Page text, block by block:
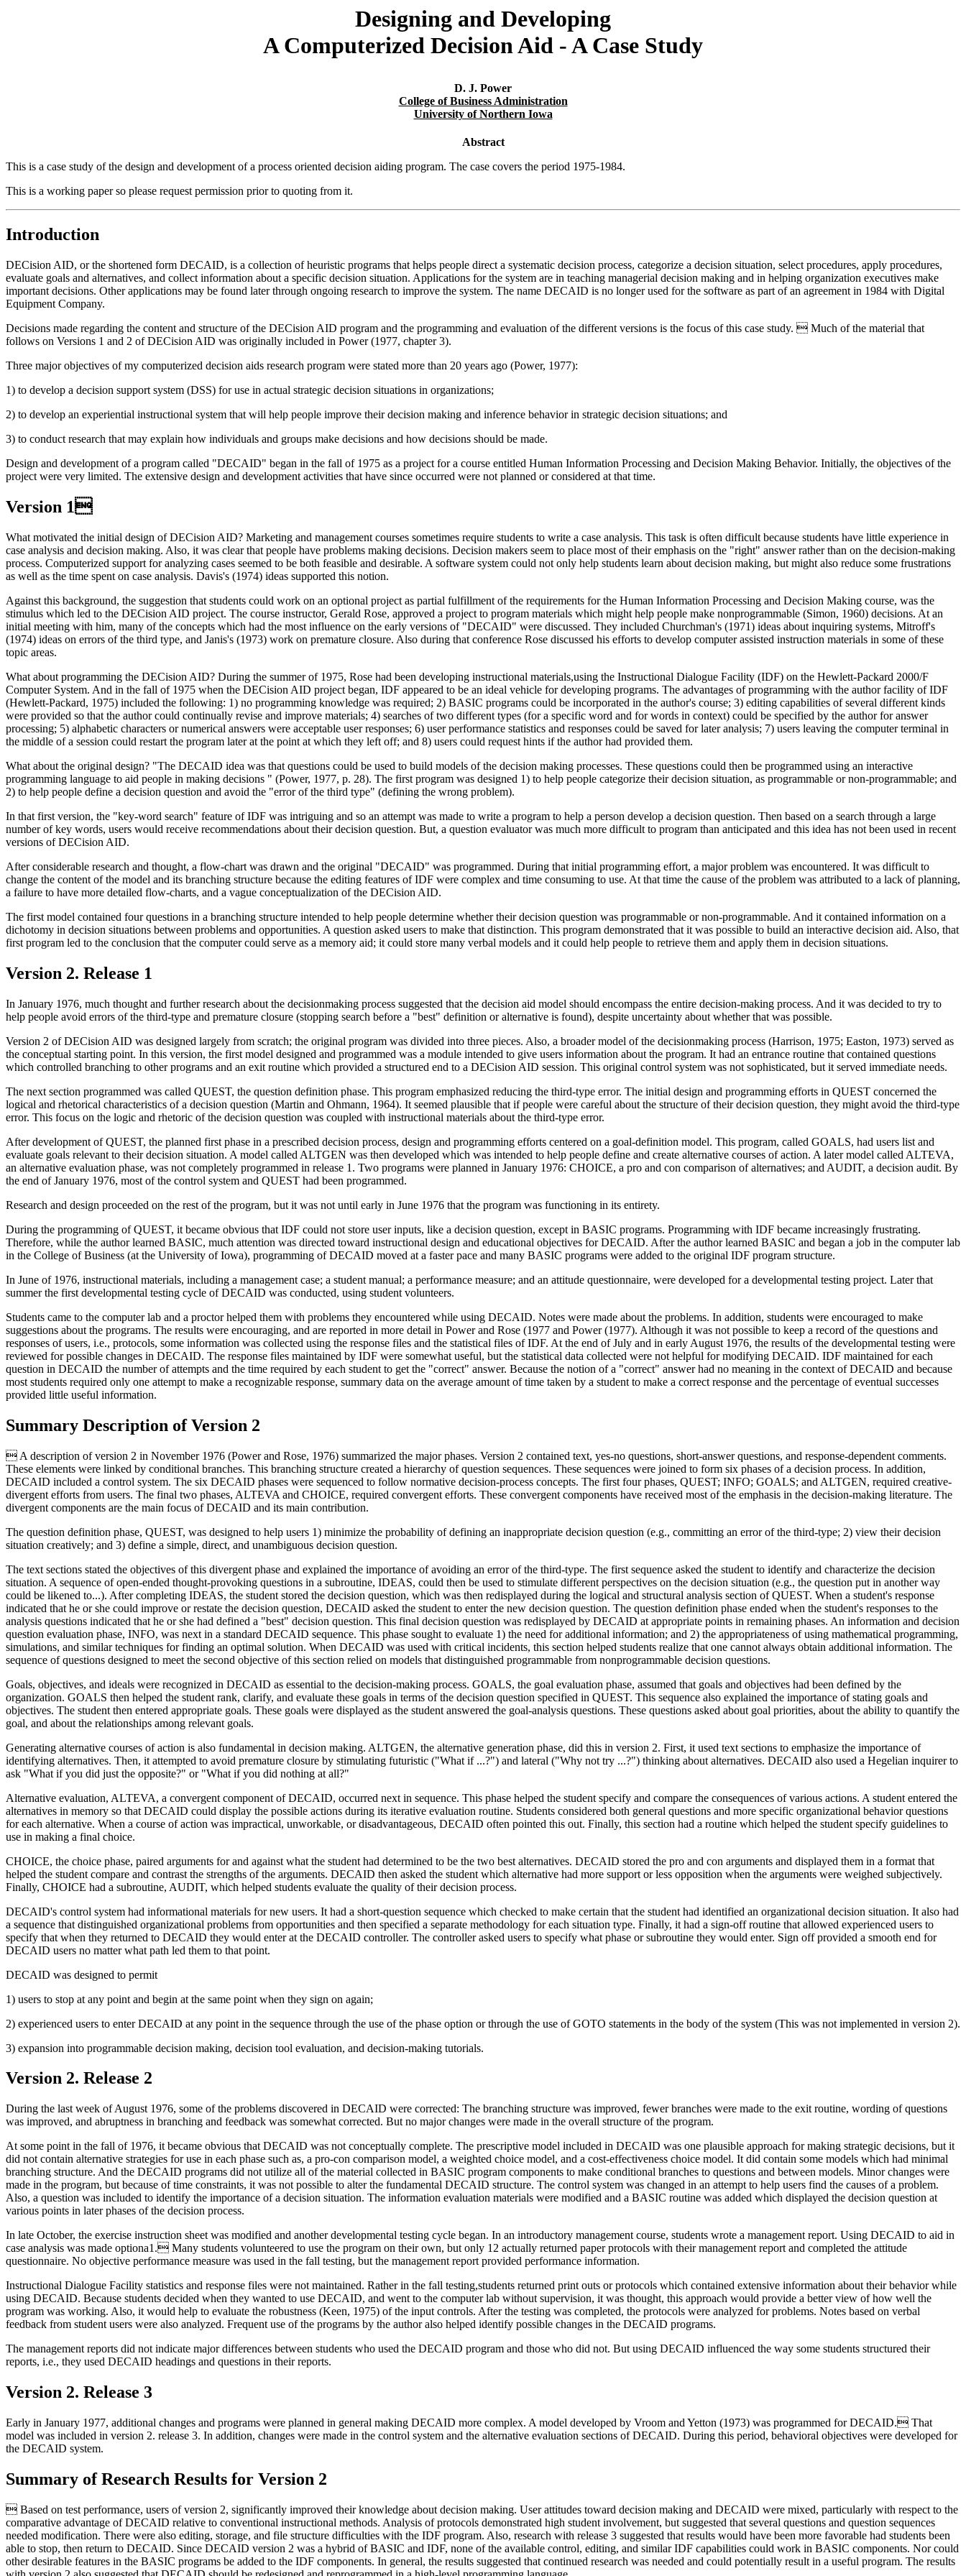
Designing and Developing
A Computerized Decision Aid - A Case Study
D. J. Power
College of Business Administration
University of Northern Iowa
Abstract
This is a case study of the design and development of a process oriented decision aiding program. The case covers the period 1975-1984.
This is a working paper so please request permission prior to quoting from it.
Introduction
DECision AID, or the shortened form DECAID, is a collection of heuristic programs that helps people direct a systematic decision process, categorize a decision situation, select procedures, apply procedures,
evaluate goals and alternatives, and collect information about a specific decision situation. Applications for the system are in teaching managerial decision making and in helping organization executives make
important decisions. Other applications may be found later through ongoing research to improve the system. The name DECAID is no longer used for the software as part of an agreement in 1984 with Digital
Equipment Company.
Decisions made regarding the content and structure of the DECision AID program and the programming and evaluation of the different versions is the focus of this case study.  Much of the material that
follows on Versions 1 and 2 of DECision AID was originally included in Power (1977, chapter 3).
Three major objectives of my computerized decision aids research program were stated more than 20 years ago (Power, 1977):
1) to develop a decision support system (DSS) for use in actual strategic decision situations in organizations;
2) to develop an experiential instructional system that will help people improve their decision making and inference behavior in strategic decision situations; and
3) to conduct research that may explain how individuals and groups make decisions and how decisions should be made.
Design and development of a program called "DECAID" began in the fall of 1975 as a project for a course entitled Human Information Processing and Decision Making Behavior. Initially, the objectives of the
project were very limited. The extensive design and development activities that have since occurred were not planned or considered at that time.
Version 1
What motivated the initial design of DECision AID? Marketing and management courses sometimes require students to write a case analysis. This task is often difficult because students have little experience in
case analysis and decision making. Also, it was clear that people have problems making decisions. Decision makers seem to place most of their emphasis on the "right" answer rather than on the decision-making
process. Computerized support for analyzing cases seemed to be both feasible and desirable. A software system could not only help students learn about decision making, but might also reduce some frustrations
as well as the time spent on case analysis. Davis's (1974) ideas supported this notion.
Against this background, the suggestion that students could work on an optional project as partial fulfillment of the requirements for the Human Information Processing and Decision Making course, was the
stimulus which led to the DECision AID project. The course instructor, Gerald Rose, approved a project to program materials which might help people make nonprogrammable (Simon, 1960) decisions. At an
initial meeting with him, many of the concepts which had the most influence on the early versions of "DECAID" were discussed. They included Churchman's (1971) ideas about inquiring systems, Mitroff's
(1974) ideas on errors of the third type, and Janis's (1973) work on premature closure. Also during that conference Rose discussed his efforts to develop computer assisted instruction materials in some of these
topic areas.
What about programming the DECision AID? During the summer of 1975, Rose had been developing instructional materials,using the Instructional Dialogue Facility (IDF) on the Hewlett-Packard 2000/F
Computer System. And in the fall of 1975 when the DECision AID project began, IDF appeared to be an ideal vehicle for developing programs. The advantages of programming with the author facility of IDF
(Hewlett-Packard, 1975) included the following: 1) no programming knowledge was required; 2) BASIC programs could be incorporated in the author's course; 3) editing capabilities of several different kinds
were provided so that the author could continually revise and improve materials; 4) searches of two different types (for a specific word and for words in context) could be specified by the author for answer
processing; 5) alphabetic characters or numerical answers were acceptable user responses; 6) user performance statistics and responses could be saved for later analysis; 7) users leaving the computer terminal in
the middle of a session could restart the program later at the point at which they left off; and 8) users could request hints if the author had provided them.
What about the original design? "The DECAID idea was that questions could be used to build models of the decision making processes. These questions could then be programmed using an interactive
programming language to aid people in making decisions " (Power, 1977, p. 28). The first program was designed 1) to help people categorize their decision situation, as programmable or non-programmable; and
2) to help people define a decision question and avoid the "error of the third type" (defining the wrong problem).
In that first version, the "key-word search" feature of IDF was intriguing and so an attempt was made to write a program to help a person develop a decision question. Then based on a search through a large
number of key words, users would receive recommendations about their decision question. But, a question evaluator was much more difficult to program than anticipated and this idea has not been used in recent
versions of DECision AID.
After considerable research and thought, a flow-chart was drawn and the original "DECAID" was programmed. During that initial programming effort, a major problem was encountered. It was difficult to
change the content of the model and its branching structure because the editing features of IDF were complex and time consuming to use. At that time the cause of the problem was attributed to a lack of planning,
a failure to have more detailed flow-charts, and a vague conceptualization of the DECision AID.
The first model contained four questions in a branching structure intended to help people determine whether their decision question was programmable or non-programmable. And it contained information on a
dichotomy in decision situations between problems and opportunities. A question asked users to make that distinction. This program demonstrated that it was possible to build an interactive decision aid. Also, that
first program led to the conclusion that the computer could serve as a memory aid; it could store many verbal models and it could help people to retrieve them and apply them in decision situations.
Version 2. Release 1
In January 1976, much thought and further research about the decisionmaking process suggested that the decision aid model should encompass the entire decision-making process. And it was decided to try to
help people avoid errors of the third-type and premature closure (stopping search before a "best" definition or alternative is found), despite uncertainty about whether that was possible.
Version 2 of DECision AID was designed largely from scratch; the original program was divided into three pieces. Also, a broader model of the decisionmaking process (Harrison, 1975; Easton, 1973) served as
the conceptual starting point. In this version, the first model designed and programmed was a module intended to give users information about the program. It had an entrance routine that contained questions
which controlled branching to other programs and an exit routine which provided a structured end to a DECision AID session. This original control system was not sophisticated, but it served immediate needs.
The next section programmed was called QUEST, the question definition phase. This program emphasized reducing the third-type error. The initial design and programming efforts in QUEST concerned the
logical and rhetorical characteristics of a decision question (Martin and Ohmann, 1964). It seemed plausible that if people were careful about the structure of their decision question, they might avoid the third-type
error. This focus on the logic and rhetoric of the decision question was coupled with instructional materials about the third-type error.
After development of QUEST, the planned first phase in a prescribed decision process, design and programming efforts centered on a goal-definition model. This program, called GOALS, had users list and
evaluate goals relevant to their decision situation. A model called ALTGEN was then developed which was intended to help people define and create alternative courses of action. A later model called ALTEVA,
an alternative evaluation phase, was not completely programmed in release 1. Two programs were planned in January 1976: CHOICE, a pro and con comparison of alternatives; and AUDIT, a decision audit. By
the end of January 1976, most of the control system and QUEST had been programmed.
Research and design proceeded on the rest of the program, but it was not until early in June 1976 that the program was functioning in its entirety.
During the programming of QUEST, it became obvious that IDF could not store user inputs, like a decision question, except in BASIC programs. Programming with IDF became increasingly frustrating.
Therefore, while the author learned BASIC, much attention was directed toward instructional design and educational objectives for DECAID. After the author learned BASIC and began a job in the computer lab
in the College of Business (at the University of Iowa), programming of DECAID moved at a faster pace and many BASIC programs were added to the original IDF program structure.
In June of 1976, instructional materials, including a management case; a student manual; a performance measure; and an attitude questionnaire, were developed for a developmental testing project. Later that
summer the first developmental testing cycle of DECAID was conducted, using student volunteers.
Students came to the computer lab and a proctor helped them with problems they encountered while using DECAID. Notes were made about the problems. In addition, students were encouraged to make
suggestions about the programs. The results were encouraging, and are reported in more detail in Power and Rose (1977 and Power (1977). Although it was not possible to keep a record of the questions and
responses of users, i.e., protocols, some information was collected using the response files and the statistical files of IDF. At the end of July and in early August 1976, the results of the developmental testing were
reviewed for possible changes in DECAID. The response files maintained by IDF were somewhat useful, but the statistical data collected were not helpful for modifying DECAID. IDF maintained for each
question in DECAID the number of attempts and the time required by each student to get the "correct" answer. Because the notion of a "correct" answer had no meaning in the context of DECAID and because
most students required only one attempt to make a recognizable response, summary data on the average amount of time taken by a student to make a correct response and the percentage of eventual successes
provided little useful information.
Summary Description of Version 2
 A description of version 2 in November 1976 (Power and Rose, 1976) summarized the major phases. Version 2 contained text, yes-no questions, short-answer questions, and response-dependent comments.
These elements were linked by conditional branches. This branching structure created a hierarchy of question sequences. These sequences were joined to form six phases of a decision process. In addition,
DECAID included a control system. The six DECAID phases were sequenced to follow normative decision-process concepts. The first four phases, QUEST; INFO; GOALS; and ALTGEN, required creative-
divergent efforts from users. The final two phases, ALTEVA and CHOICE, required convergent efforts. These convergent components have received most of the emphasis in the decision-making literature. The
divergent components are the main focus of DECAID and its main contribution.
The question definition phase, QUEST, was designed to help users 1) minimize the probability of defining an inappropriate decision question (e.g., committing an error of the third-type; 2) view their decision
situation creatively; and 3) define a simple, direct, and unambiguous decision question.
The text sections stated the objectives of this divergent phase and explained the importance of avoiding an error of the third-type. The first sequence asked the student to identify and characterize the decision
situation. A sequence of open-ended thought-provoking questions in a subroutine, IDEAS, could then be used to stimulate different perspectives on the decision situation (e.g., the question put in another way
could be likened to...). After completing IDEAS, the student stored the decision question, which was then redisplayed during the logical and structural analysis section of QUEST. When a student's response
indicated that he or she could improve or restate the decision question, DECAID asked the student to enter the new decision question. The question definition phase ended when the student's responses to the
analysis questions indicated that he or she had defined a "best" decision question. This final decision question was redisplayed by DECAID at appropriate points in remaining phases. An information and decision
question evaluation phase, INFO, was next in a standard DECAID sequence. This phase sought to evaluate 1) the need for additional information; and 2) the appropriateness of using mathematical programming,
simulations, and similar techniques for finding an optimal solution. When DECAID was used with critical incidents, this section helped students realize that one cannot always obtain additional information. The
sequence of questions designed to meet the second objective of this section relied on models that distinguished programmable from nonprogrammable decision questions.
Goals, objectives, and ideals were recognized in DECAID as essential to the decision-making process. GOALS, the goal evaluation phase, assumed that goals and objectives had been defined by the
organization. GOALS then helped the student rank, clarify, and evaluate these goals in terms of the decision question specified in QUEST. This sequence also explained the importance of stating goals and
objectives. The student then entered appropriate goals. These goals were displayed as the student answered the goal-analysis questions. These questions asked about goal priorities, about the ability to quantify the
goal, and about the relationships among relevant goals.
Generating alternative courses of action is also fundamental in decision making. ALTGEN, the alternative generation phase, did this in version 2. First, it used text sections to emphasize the importance of
identifying alternatives. Then, it attempted to avoid premature closure by stimulating futuristic ("What if ...?") and lateral ("Why not try ...?") thinking about alternatives. DECAID also used a Hegelian inquirer to
ask "What if you did just the opposite?" or "What if you did nothing at all?"
Alternative evaluation, ALTEVA, a convergent component of DECAID, occurred next in sequence. This phase helped the student specify and compare the consequences of various actions. A student entered the
alternatives in memory so that DECAID could display the possible actions during its iterative evaluation routine. Students considered both general questions and more specific organizational behavior questions
for each alternative. When a course of action was impractical, unworkable, or disadvantageous, DECAID often pointed this out. Finally, this section had a routine which helped the student specify guidelines to
use in making a final choice.
CHOICE, the choice phase, paired arguments for and against what the student had determined to be the two best alternatives. DECAID stored the pro and con arguments and displayed them in a format that
helped the student compare and contrast the strengths of the arguments. DECAID then asked the student which alternative had more support or less opposition when the arguments were weighed subjectively.
Finally, CHOICE had a subroutine, AUDIT, which helped students evaluate the quality of their decision process.
DECAID's control system had informational materials for new users. It had a short-question sequence which checked to make certain that the student had identified an organizational decision situation. It also had
a sequence that distinguished organizational problems from opportunities and then specified a separate methodology for each situation type. Finally, it had a sign-off routine that allowed experienced users to
specify that when they returned to DECAID they would enter at the DECAID controller. The controller asked users to specify what phase or subroutine they would enter. Sign off provided a smooth end for
DECAID users no matter what path led them to that point.
DECAID was designed to permit
1) users to stop at any point and begin at the same point when they sign on again;
2) experienced users to enter DECAID at any point in the sequence through the use of the phase option or through the use of GOTO statements in the body of the system (This was not implemented in version 2).
3) expansion into programmable decision making, decision tool evaluation, and decision-making tutorials.
Version 2. Release 2
During the last week of August 1976, some of the problems discovered in DECAID were corrected: The branching structure was improved, fewer branches were made to the exit routine, wording of questions
was improved, and abruptness in branching and feedback was somewhat corrected. But no major changes were made in the overall structure of the program.
At some point in the fall of 1976, it became obvious that DECAID was not conceptually complete. The prescriptive model included in DECAID was one plausible approach for making strategic decisions, but it
did not contain alternative strategies for use in each phase such as, a pro-con comparison model, a weighted choice model, and a cost-effectiveness choice model. It did contain some models which had minimal
branching structure. And the DECAID programs did not utilize all of the material collected in BASIC program components to make conditional branches to questions and between models. Minor changes were
made in the program, but because of time constraints, it was not possible to alter the fundamental DECAID structure. The control system was changed in an attempt to help users find the causes of a problem.
Also, a question was included to identify the importance of a decision situation. The information evaluation materials were modified and a BASIC routine was added which displayed the decision question at
various points in later phases of the decision process.
In late October, the exercise instruction sheet was modified and another developmental testing cycle began. In an introductory management course, students wrote a management report. Using DECAID to aid in
case analysis was made optiona1. Many students volunteered to use the program on their own, but only 12 actually returned paper protocols with their management report and completed the attitude
questionnaire. No objective performance measure was used in the fall testing, but the management report provided performance information.
Instructional Dialogue Facility statistics and response files were not maintained. Rather in the fall testing,students returned print outs or protocols which contained extensive information about their behavior while
using DECAID. Because students decided when they wanted to use DECAID, and went to the computer lab without supervision, it was thought, this approach would provide a better view of how well the
program was working. Also, it would help to evaluate the robustness (Keen, 1975) of the input controls. After the testing was completed, the protocols were analyzed for problems. Notes based on verbal
feedback from student users were also analyzed. Frequent use of the programs by the author also helped identify possible changes in the DECAID programs.
The management reports did not indicate major differences between students who used the DECAID program and those who did not. But using DECAID influenced the way some students structured their
reports, i.e., they used DECAID headings and questions in their reports.
Version 2. Release 3
Early in January 1977, additional changes and programs were planned in general making DECAID more complex. A model developed by Vroom and Yetton (1973) was programmed for DECAID. That
model was included in version 2. release 3. In addition, changes were made in the control system and the alternative evaluation sections of DECAID. During this period, behavioral objectives were developed for
the DECAID system.
Summary of Research Results for Version 2
 Based on test performance, users of version 2, significantly improved their knowledge about decision making. User attitudes toward decision making and DECAID were mixed, particularly with respect to the
comparative advantage of DECAID relative to conventional instructional methods. Analysis of protocols demonstrated high student involvement, but suggested that several questions and question sequences
needed modification. There were also editing, storage, and file structure difficulties with the IDF program. Also, research with release 3 suggested that results would have been more favorable had students been
able to stop, then return to DECAID. Since DECAID version 2 was a hybrid of BASIC and IDF, none of the available control, editing, and similar IDF capabilities could work in BASIC components. Nor could
other desirable features in the BASIC programs be added to the IDF components. In general, the results suggested that continued research was needed and could potentially result in a useful program. The results